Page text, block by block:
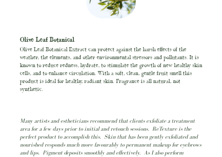
Olive Leaf Botanical
Olive Leaf Botanical Extract can protect against the harsh effects of the
weather, the elements, and other environmental stressors and pollutants. It is
known to reduce redness, hydrate, to stimulate the growth of new healthy skin
cells, and to enhance circulation. With a soft, clean, gentle fruit smell this
product is ideal for healthy, radiant skin. Fragrance is all natural, not
synthetic.
Many artists and estheticians recommend that clients exfoliate a treatment
area for a few days prior to initial and retouch sessions. ReTexture is the
perfect product to accomplish this. Skin that has been gently exfoliated and
nourished responds much more favourably to permanent makeup for eyebrows
and lips. Pigment deposits smoothly and effectively. As I also perform